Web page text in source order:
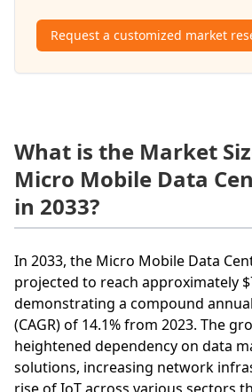
Request a customized market
What is the Market
Micro Mobile Data
in 2033?
In 2033, the Micro Mobile Data
projected to reach approximately
demonstrating a compound
(CAGR) of 14.1% from 2023. The
heightened dependency on data
solutions, increasing network
rise of IoT across various sectors